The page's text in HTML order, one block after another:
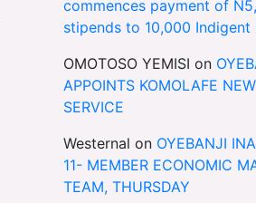
commences payment of
stipends to 10,000 Indigent
OMOTOSO YEMISI on
APPOINTS KOMOLAFE
SERVICE
Westernal on OYEBANJI
11- MEMBER ECONOMIC
TEAM, THURSDAY